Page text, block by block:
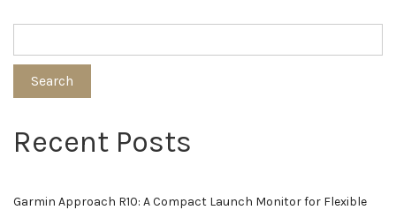
Search
Recent Posts
Garmin Approach R10: A Compact Launch Monitor for Flexible